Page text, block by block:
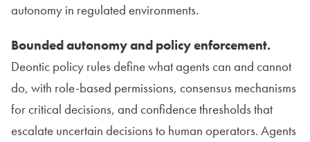
autonomy in regulated environments.
Bounded autonomy and policy enforcement.
Deontic policy rules define what agents can and cannot
do, with role-based permissions, consensus mechanisms
for critical decisions, and confidence thresholds that
escalate uncertain decisions to human operators. Agents